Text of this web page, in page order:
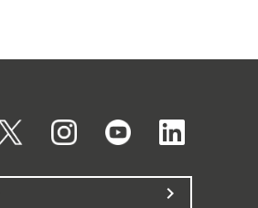
chevron_right